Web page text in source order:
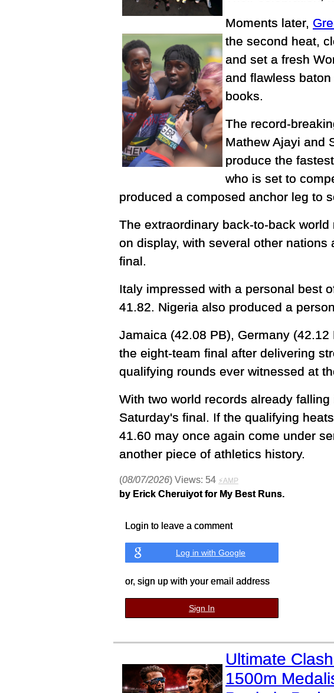
Moments later,
the second heat,
and set a fresh
and flawless
books.
The record-
Mathew Ajayi and
produce the
who is set to
produced a composed anchor leg to
The extraordinary back-to-back
on display, with several other
final.
Italy impressed with a personal best
41.82. Nigeria also produced a
Jamaica (42.08 PB), Germany
the eight-team final after delivering
qualifying rounds ever witnessed at
With two world records already
Saturday's final. If the qualifying
41.60 may once again come under
another piece of athletics history.
(08/07/2026) Views: 54 ⚡AMP
by Erick Cheruiyot for My Best Runs.
Login to leave a comment
Log in with Google
or, sign up with your email address
Sign In
Ultimate
1500m